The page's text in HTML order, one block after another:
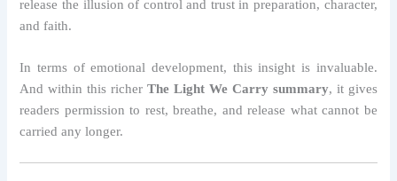
release the illusion of control and trust in preparation, character,
and faith.
In terms of emotional development, this insight is invaluable.
And within this richerThe Light We Carry summary, it gives
readers permission to rest, breathe, and release what cannot be
carried any longer.